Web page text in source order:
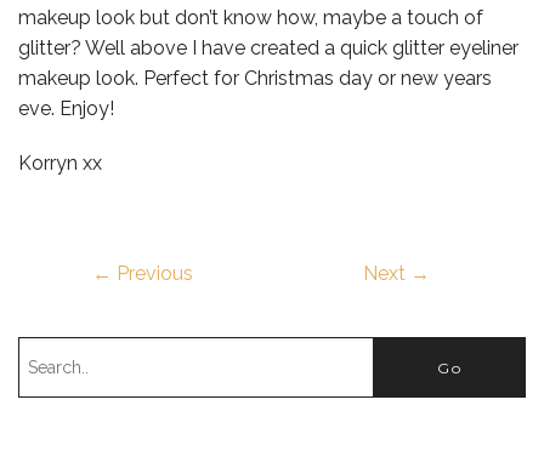
makeup look but don’t know how, maybe a touch of
glitter? Well above I have created a quick glitter eyeliner
makeup look. Perfect for Christmas day or new years
eve. Enjoy!
Korryn xx
← Previous Next →